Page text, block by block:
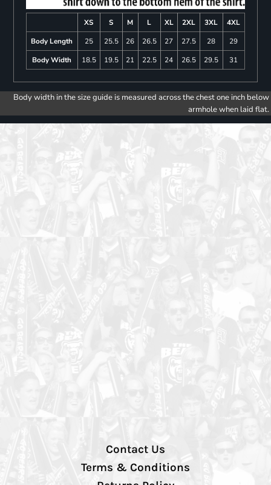
XS S M L XL 2XL 3XL
4XL
Body Length
25 25.5 26 26.5 27 27.5 28
29
Body Width
18.5 19.5 21 22.5 24 26.5 29.5 31
Body width in the size guide is measured across the chest one inch below
armhole when laid flat.
Contact Us
Terms & Conditions